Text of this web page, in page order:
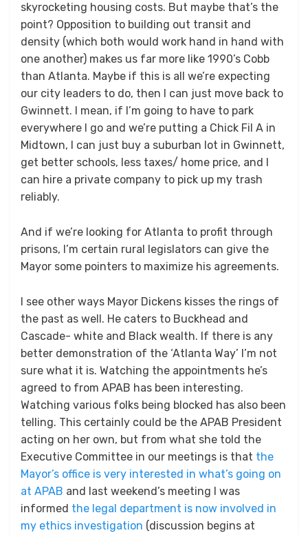
skyrocketing housing costs. But maybe that’s the
point? Opposition to building out transit and
density (which both would work hand in hand with
one another) makes us far more like 1990’s Cobb
than Atlanta. Maybe if this is all we’re expecting
our city leaders to do, then I can just move back to
Gwinnett. I mean, if I’m going to have to park
everywhere I go and we’re putting a Chick Fil A in
Midtown, I can just buy a suburban lot in Gwinnett,
get better schools, less taxes/ home price, and I
can hire a private company to pick up my trash
reliably.
And if we’re looking for Atlanta to profit through
prisons, I’m certain rural legislators can give the
Mayor some pointers to maximize his agreements.
I see other ways Mayor Dickens kisses the rings of
the past as well. He caters to Buckhead and
Cascade- white and Black wealth. If there is any
better demonstration of the ‘Atlanta Way’ I’m not
sure what it is. Watching the appointments he’s
agreed to from APAB has been interesting.
Watching various folks being blocked has also been
telling. This certainly could be the APAB President
acting on her own, but from what she told the
Executive Committee in our meetings is that the
Mayor’s office is very interested in what’s going on
at APAB and last weekend’s meeting I was
informed the legal department is now involved in
my ethics investigation (discussion begins at